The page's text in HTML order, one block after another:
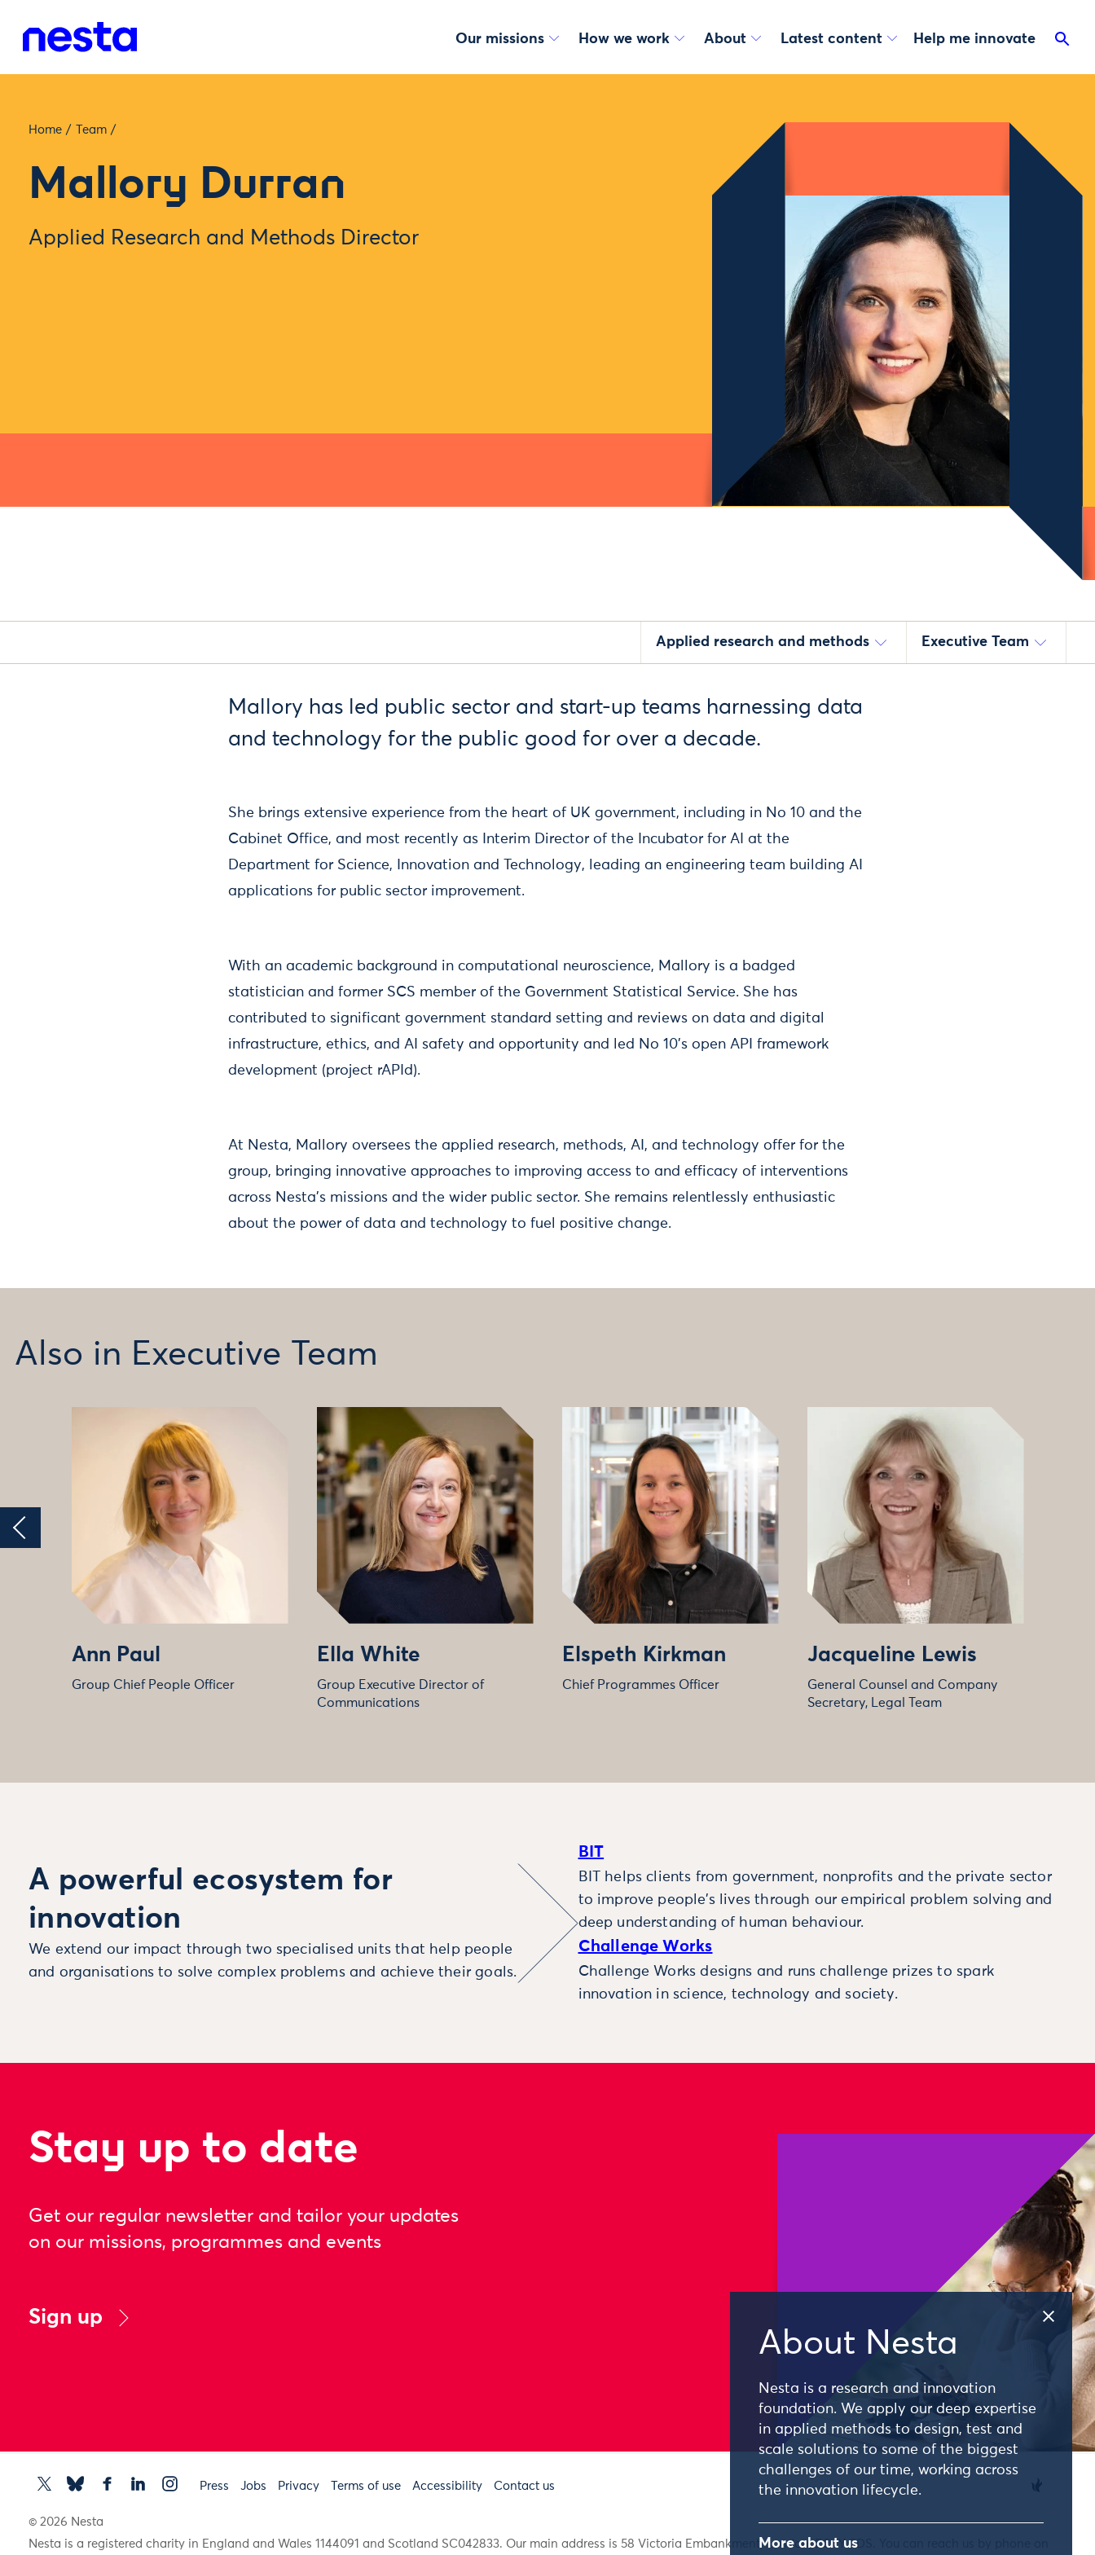
Our missions How we work About Latest content Help me innovate
About Nesta
Nesta is a research and innovation
foundation. We apply our deep expertise
in applied methods to design, test and
scale solutions to some of the biggest
challenges of our time, working across
the innovation lifecycle.
More about us
Home / Team /
Mallory Durran
Applied Research and Methods Director
Applied research and methods Executive Team
Mallory has led public sector and start-up teams harnessing data
and technology for the public good for over a decade.
She brings extensive experience from the heart of UK government, including in No 10 and the
Cabinet Office, and most recently as Interim Director of the Incubator for AI at the
Department for Science, Innovation and Technology, leading an engineering team building AI
applications for public sector improvement.
With an academic background in computational neuroscience, Mallory is a badged
statistician and former SCS member of the Government Statistical Service. She has
contributed to significant government standard setting and reviews on data and digital
infrastructure, ethics, and AI safety and opportunity and led No 10's open API framework
development (project rAPId).
At Nesta, Mallory oversees the applied research, methods, AI, and technology offer for the
group, bringing innovative approaches to improving access to and efficacy of interventions
across Nesta’s missions and the wider public sector. She remains relentlessly enthusiastic
about the power of data and technology to fuel positive change.
Also in Executive Team
Ann Paul
Group Chief People Officer
Ella White
Group Executive Director of
Communications
Elspeth Kirkman
Chief Programmes Officer
Jacqueline Lewis
General Counsel and Company
Secretary, Legal Team
A powerful ecosystem for
innovation
We extend our impact through two specialised units that help people
and organisations to solve complex problems and achieve their goals.
BIT
BIT helps clients from government, nonprofits and the private sector
to improve people’s lives through our empirical problem solving and
deep understanding of human behaviour.
Challenge Works
Challenge Works designs and runs challenge prizes to spark
innovation in science, technology and society.
Stay up to date
Get our regular newsletter and tailor your updates
on our missions, programmes and events
Sign up
Press Jobs Privacy Terms of use Accessibility Contact us
© 2026 Nesta
Nesta is a registered charity in England and Wales 1144091 and Scotland SC042833. Our main address is 58 Victoria Embankment, London, EC4Y 0DS. You can reach us by phone on